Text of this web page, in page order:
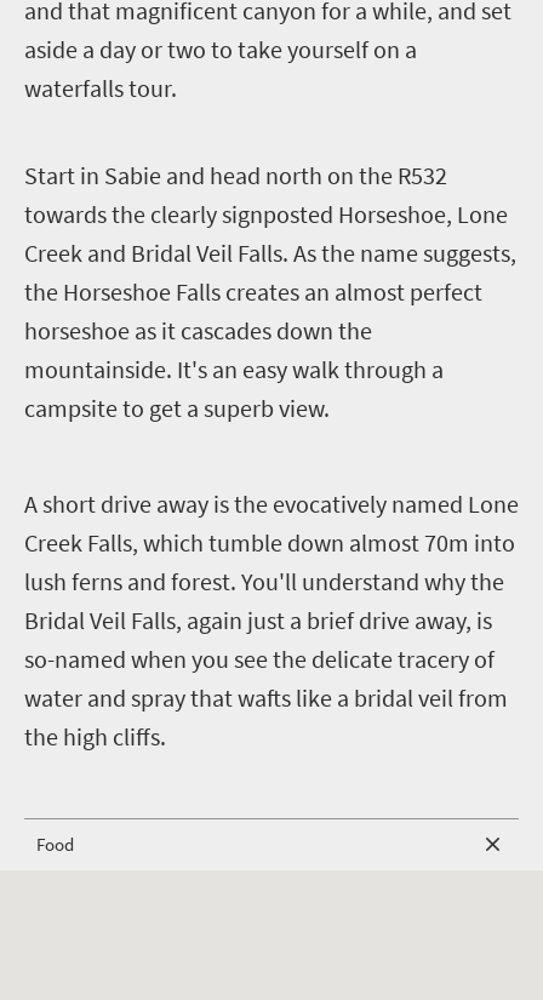
and that magnificent canyon for a while, and set
aside a day or two to take yourself on a
waterfalls tour.
Start in Sabie and head north on the R532
towards the clearly signposted Horseshoe, Lone
Creek and Bridal Veil Falls. As the name suggests,
the Horseshoe Falls creates an almost perfect
horseshoe as it cascades down the
mountainside. It's an easy walk through a
campsite to get a superb view.
A short drive away is the evocatively named Lone
Creek Falls, which tumble down almost 70m into
lush ferns and forest. You'll understand why the
Bridal Veil Falls, again just a brief drive away, is
so-named when you see the delicate tracery of
water and spray that wafts like a bridal veil from
the high cliffs.
Food